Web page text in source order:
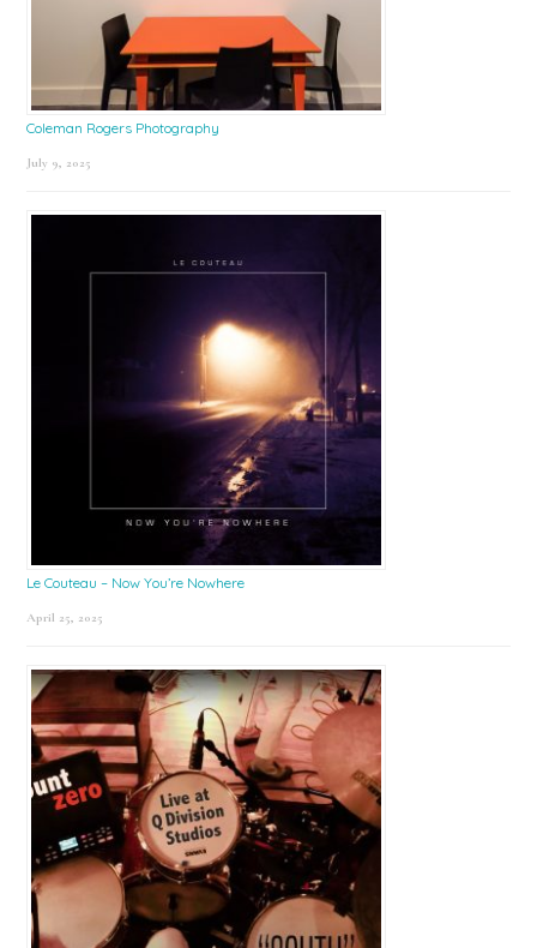
Coleman Rogers Photography
July 9, 2025
Le Couteau – Now You’re Nowhere
April 25, 2025